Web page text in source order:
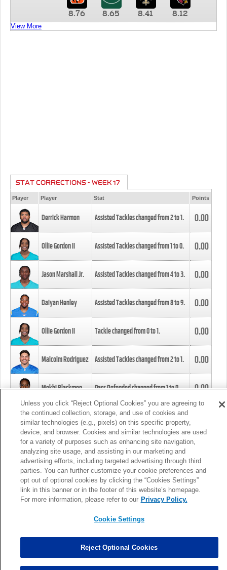
8.76 8.65 8.41 8.12
View More
STAT CORRECTIONS - WEEK 17
Player Player Stat Points
Derrick Harmon Assisted Tackles changed from2to1. 0.00
Ollie Gordon II Assisted Tackles changed from1to0. 0.00
Jason Marshall Jr. Assisted Tackles changed from4to3. 0.00
Daiyan Henley Assisted Tackles changed from8to9. 0.00
Ollie Gordon II Tackle changed from0to1. 0.00
Malcolm Rodriguez Assisted Tackles changed from2to1. 0.00
Mekhi Blackmon Pass Defended changed from1to0. 0.00
Foye Oluokun Tackle changed from4to5.
Patrick Queen Assisted Tackles changed from3to4. 0.00
Marcus Davenport Assisted Tackles changed from3to2. 0.00
MORE
Unless you click “Reject Optional Cookies” you are agreeing to
the continued collection, storage, and use of cookies and
similar technologies (e.g., pixels) on this specific property,
device, and browser. Cookies and similar technologies are used
for a variety of purposes such as enhancing site navigation,
analyzing site usage, and assisting in our marketing and
advertising efforts, including targeted advertising through third
parties. You can further customize your cookie preferences and
opt out of optional cookies by clicking the “Cookies Settings”
link in this banner or in the footer of this website’s homepage.
For more information, please refer to our Privacy Policy.
Cookie Settings
Reject Optional Cookies